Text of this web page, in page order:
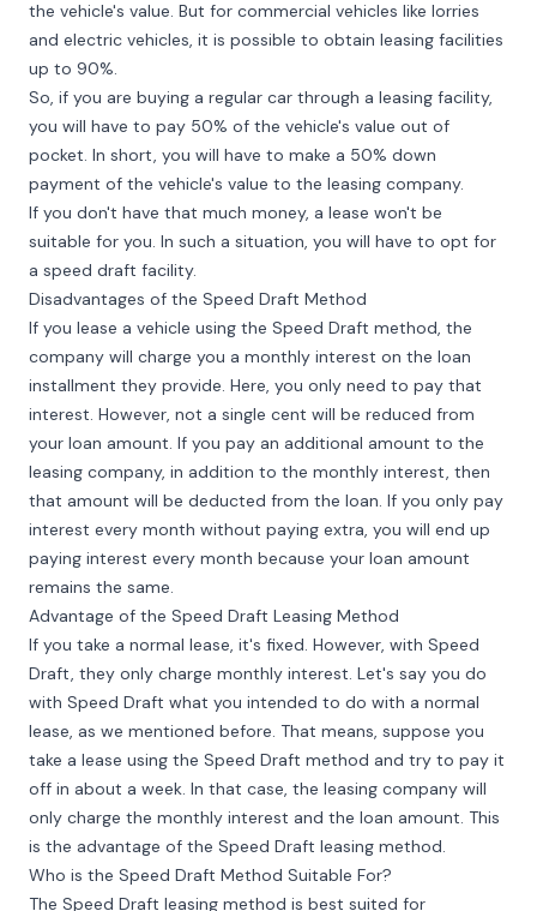
the vehicle's value. But for commercial vehicles like lorries
and electric vehicles, it is possible to obtain leasing facilities
up to 90%.
So, if you are buying a regular car through a leasing facility,
you will have to pay 50% of the vehicle's value out of
pocket. In short, you will have to make a 50% down
payment of the vehicle's value to the leasing company.
If you don't have that much money, a lease won't be
suitable for you. In such a situation, you will have to opt for
a speed draft facility.
Disadvantages of the Speed Draft Method
If you lease a vehicle using the Speed Draft method, the
company will charge you a monthly interest on the loan
installment they provide. Here, you only need to pay that
interest. However, not a single cent will be reduced from
your loan amount. If you pay an additional amount to the
leasing company, in addition to the monthly interest, then
that amount will be deducted from the loan. If you only pay
interest every month without paying extra, you will end up
paying interest every month because your loan amount
remains the same.
Advantage of the Speed Draft Leasing Method
If you take a normal lease, it's fixed. However, with Speed
Draft, they only charge monthly interest. Let's say you do
with Speed Draft what you intended to do with a normal
lease, as we mentioned before. That means, suppose you
take a lease using the Speed Draft method and try to pay it
off in about a week. In that case, the leasing company will
only charge the monthly interest and the loan amount. This
is the advantage of the Speed Draft leasing method.
Who is the Speed Draft Method Suitable For?
The Speed Draft leasing method is best suited for